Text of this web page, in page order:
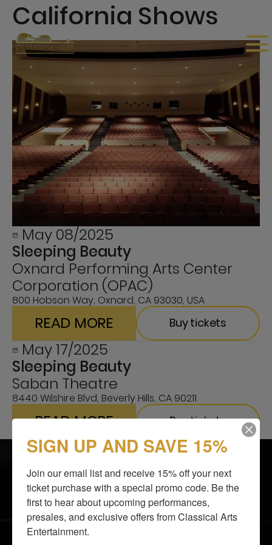
California Shows
May 08/2025
Sleeping Beauty
Oxnard Performing Arts Center
Corporation (OPAC)
800 Hobson Way, Oxnard, CA 93030, USA
READ MORE Buy tickets
May 17/2025
Sleeping Beauty
Saban Theatre
8440 Wilshire Blvd, Beverly Hills, CA 90211
READ MORE Buy tickets
SHOWS
I LOVE TO DANCE
GALLERY
MEDIA AND PRESS
BLOG
CONTACTS
GROUP TICKETS
SIGN UP AND SAVE 15%
Join our email list and receive 15% off your next
ticket purchase with a special promo code. Be the
first to hear about upcoming performances,
presales, and exclusive offers from Classical Arts
Entertainment.